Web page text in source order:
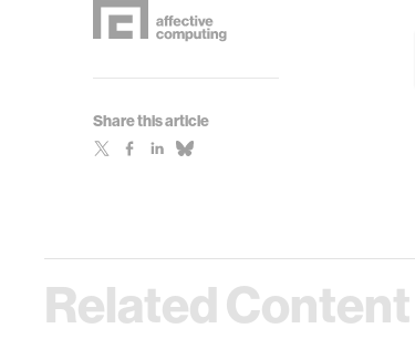
Share this article
Related Content